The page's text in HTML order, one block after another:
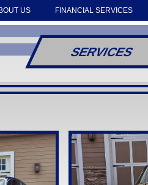
US FINANCIAL SERVICES
SERVICES